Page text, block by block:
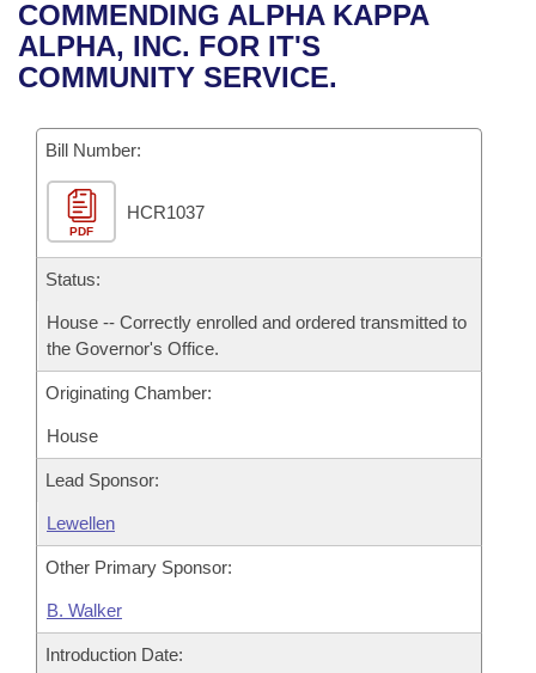
Bills in House Committees
Bills in Senate Committees
Bills in Joint Committees
Meetings Of The Whole/Business Meetings
Recent Activities
Recently Filed
Personalized Bill Tracking
Bills Returned from Committee
Bill Conflicts Report
House
Senate
House Budget
Senate Budget
Uncodified Historic Legislation
Search Center
COMMENDING ALPHA KAPPA
ALPHA, INC. FOR IT'S
COMMUNITY SERVICE.
Bill Number:
PDF
HCR1037
Status:
House -- Correctly enrolled and ordered transmitted to
the Governor's Office.
Originating Chamber:
House
Lead Sponsor:
Lewellen
Other Primary Sponsor:
B. Walker
Introduction Date: